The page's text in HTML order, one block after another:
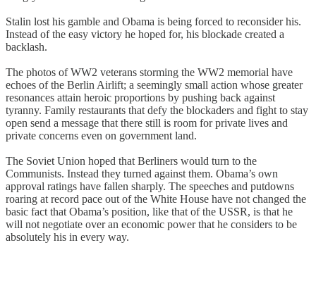
Stalin lost his gamble and Obama is being forced to reconsider his.
Instead of the easy victory he hoped for, his blockade created a
backlash.
The photos of WW2 veterans storming the WW2 memorial have
echoes of the Berlin Airlift; a seemingly small action whose greater
resonances attain heroic proportions by pushing back against
tyranny. Family restaurants that defy the blockaders and fight to stay
open send a message that there still is room for private lives and
private concerns even on government land.
The Soviet Union hoped that Berliners would turn to the
Communists. Instead they turned against them. Obama’s own
approval ratings have fallen sharply. The speeches and putdowns
roaring at record pace out of the White House have not changed the
basic fact that Obama’s position, like that of the USSR, is that he
will not negotiate over an economic power that he considers to be
absolutely his in every way.